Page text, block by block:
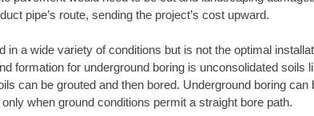
pipe’s route, sending the project’s cost upward.
in a wide variety of conditions but is not the optimal
formation for underground boring is unconsolidated soils
can be grouted and then bored. Underground boring can
when ground conditions permit a straight bore path.